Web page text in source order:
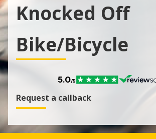
Knocked Off
Bike/Bicycle
Request a callback